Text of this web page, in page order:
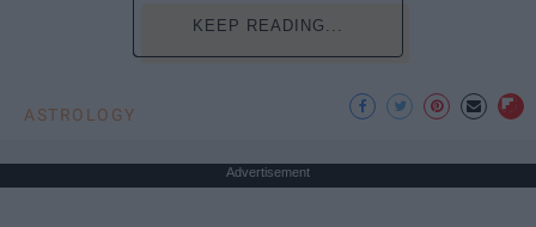
KEEP READING...
ASTROLOGY
Advertisement